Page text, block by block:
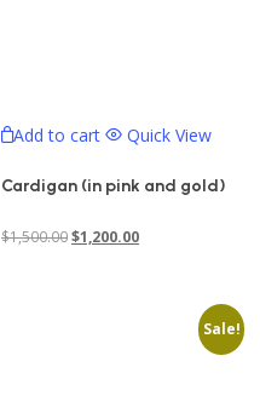
Add to cart Quick View
Cardigan (in pink and gold)
$1,500.00Original
$1,200.00Current
$1,200.00.Sale!